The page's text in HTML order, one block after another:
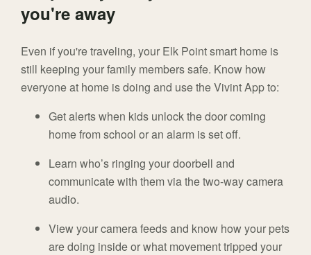
you're away
Even if you're traveling, your Elk Point smart home is
still keeping your family members safe. Know how
everyone at home is doing and use the Vivint App to:
Get alerts when kids unlock the door coming
home from school or an alarm is set off.
Learn who’s ringing your doorbell and
communicate with them via the two-way camera
audio.
View your camera feeds and know how your pets
are doing inside or what movement tripped your